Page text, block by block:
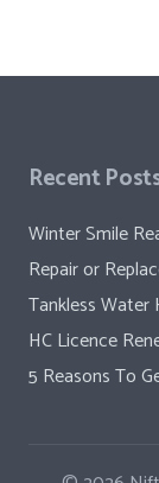
Recent
Winter Smile
Repair or
Tankless
HC Licence
5 Reasons To